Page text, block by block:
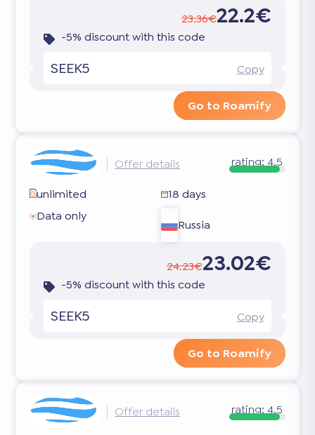
23.36€22.2€
-5% discount with this code
SEEK5 Copy
Go to Roamify
Offer details rating:4.5
unlimited
18 days
Data only
Russia
24.23€23.02€
-5% discount with this code
SEEK5 Copy
Go to Roamify
Offer details rating:4.5